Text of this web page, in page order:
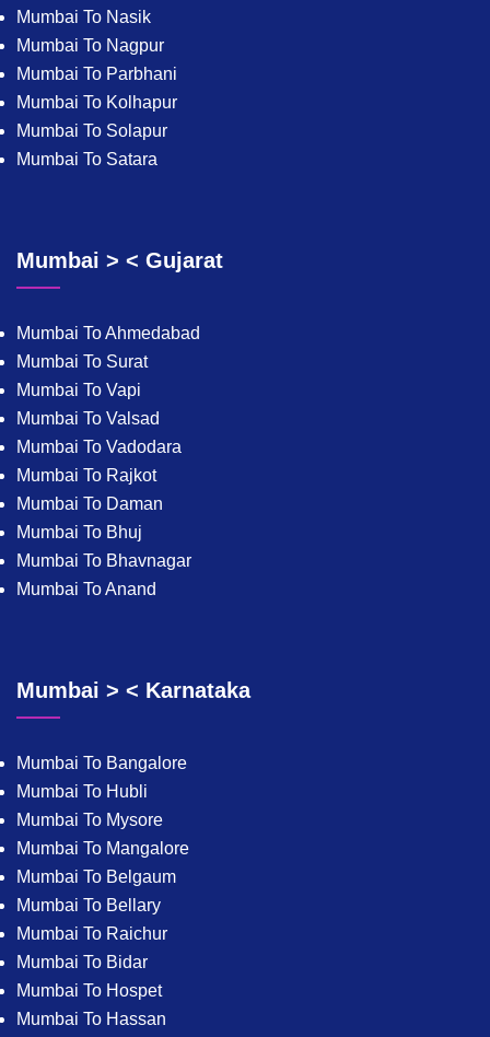
Mumbai To Nasik
Mumbai To Nagpur
Mumbai To Parbhani
Mumbai To Kolhapur
Mumbai To Solapur
Mumbai To Satara
Mumbai > < Gujarat
Mumbai To Ahmedabad
Mumbai To Surat
Mumbai To Vapi
Mumbai To Valsad
Mumbai To Vadodara
Mumbai To Rajkot
Mumbai To Daman
Mumbai To Bhuj
Mumbai To Bhavnagar
Mumbai To Anand
Mumbai > < Karnataka
Mumbai To Bangalore
Mumbai To Hubli
Mumbai To Mysore
Mumbai To Mangalore
Mumbai To Belgaum
Mumbai To Bellary
Mumbai To Raichur
Mumbai To Bidar
Mumbai To Hospet
Mumbai To Hassan